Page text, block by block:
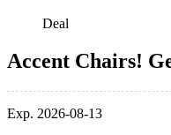
Deal
Accent Chairs!
Exp. 2026-08-13